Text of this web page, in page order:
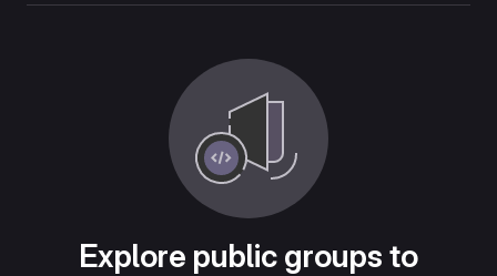
Explore public groups to